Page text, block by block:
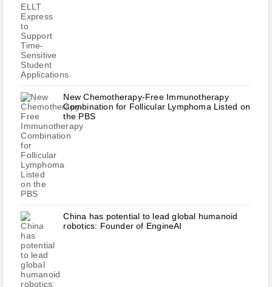
New Chemotherapy-Free Immunotherapy
Combination for Follicular Lymphoma Listed on
the PBS
China has potential to lead global humanoid
robotics: Founder of EngineAI